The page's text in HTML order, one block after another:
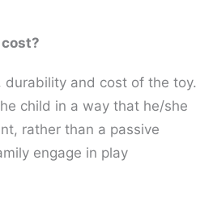
durability and cost of the toy.
child in a way that he/she
rather than a passive
engage in play